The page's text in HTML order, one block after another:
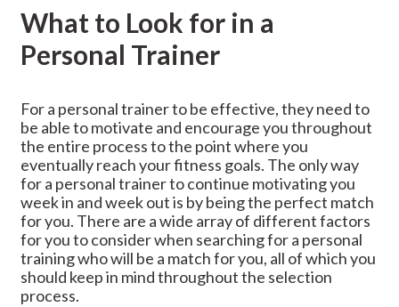
What to Look for in a
Personal Trainer
For a personal trainer to be effective, they need to
be able to motivate and encourage you throughout
the entire process to the point where you
eventually reach your fitness goals. The only way
for a personal trainer to continue motivating you
week in and week out is by being the perfect match
for you. There are a wide array of different factors
for you to consider when searching for a personal
training who will be a match for you, all of which you
should keep in mind throughout the selection
process.